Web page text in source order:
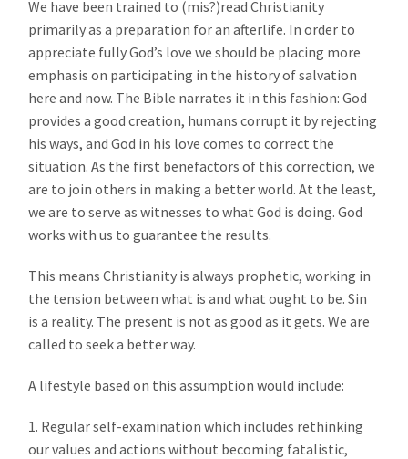
We have been trained to (mis?)read Christianity
primarily as a preparation for an afterlife. In order to
appreciate fully God’s love we should be placing more
emphasis on participating in the history of salvation
here and now. The Bible narrates it in this fashion: God
provides a good creation, humans corrupt it by rejecting
his ways, and God in his love comes to correct the
situation. As the first benefactors of this correction, we
are to join others in making a better world. At the least,
we are to serve as witnesses to what God is doing. God
works with us to guarantee the results.
This means Christianity is always prophetic, working in
the tension between what is and what ought to be. Sin
is a reality. The present is not as good as it gets. We are
called to seek a better way.
A lifestyle based on this assumption would include:
1. Regular self-examination which includes rethinking
our values and actions without becoming fatalistic,